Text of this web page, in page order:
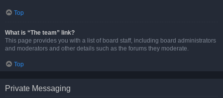
Top
What is “The team” link?
This page provides you with a list of board staff, including board administrators
and moderators and other details such as the forums they moderate.
Top
Private Messaging